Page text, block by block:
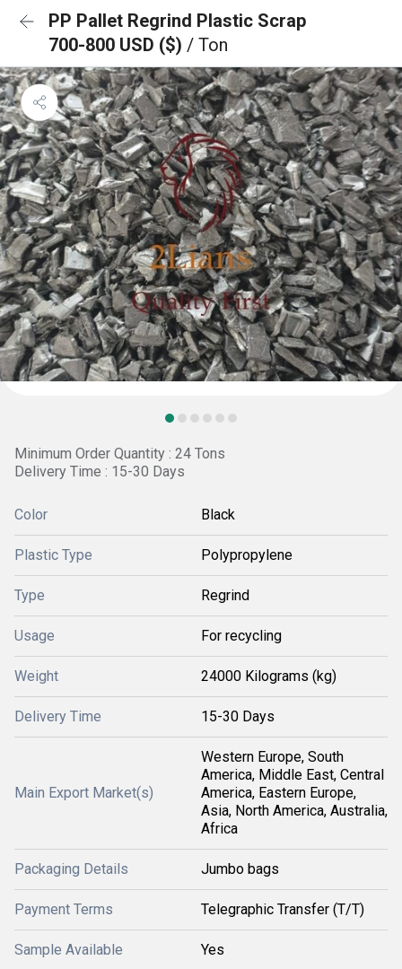
PP Pallet Regrind Plastic Scrap
700-800 USD ($) / Ton
Minimum Order Quantity : 24 Tons
Delivery Time : 15-30 Days
Color Black
Plastic Type Polypropylene
Type Regrind
Usage For recycling
Weight 24000 Kilograms (kg)
Delivery Time 15-30 Days
Main Export Market(s)
Western Europe, South
America, Middle East, Central
America, Eastern Europe,
Asia, North America, Australia,
Africa
Packaging Details Jumbo bags
Payment Terms Telegraphic Transfer (T/T)
Sample Available Yes